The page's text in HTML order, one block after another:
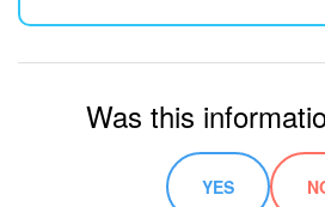
Knowledge base
Automation
Was this
YES